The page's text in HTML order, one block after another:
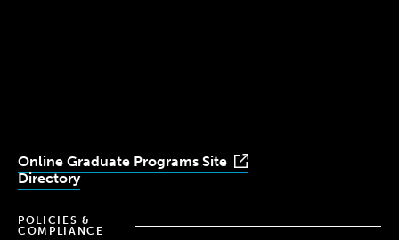
Online Graduate Programs Site
Directory
POLICIES &
COMPLIANCE